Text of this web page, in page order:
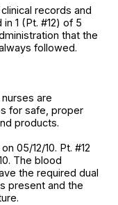
records and
1 (Pt. #12) of 5
that the
followed.
are
for safe, proper
products.
05/12/10. Pt. #12
The blood
the required dual
present and the